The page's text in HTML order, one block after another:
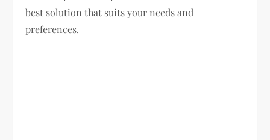
best solution that suits your needs and
preferences.